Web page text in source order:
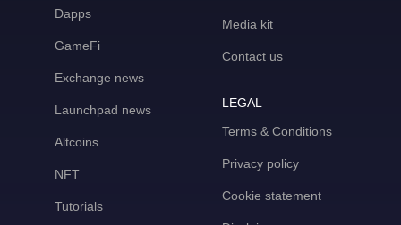
Dapps
GameFi
Exchange news
Launchpad news
Altcoins
NFT
Tutorials
Media kit
Contact us
LEGAL
Terms & Conditions
Privacy policy
Cookie statement